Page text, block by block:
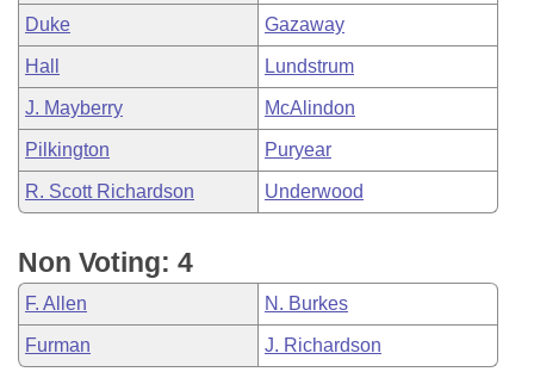
Duke Gazaway
Hall Lundstrum
J. Mayberry McAlindon
Pilkington Puryear
R. Scott Richardson Underwood
Non Voting: 4
F. Allen N. Burkes
Furman J. Richardson